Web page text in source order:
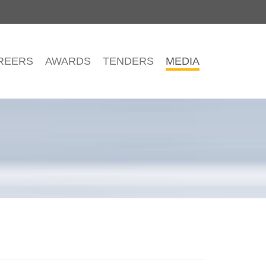
AWARDS TENDERS MEDIA